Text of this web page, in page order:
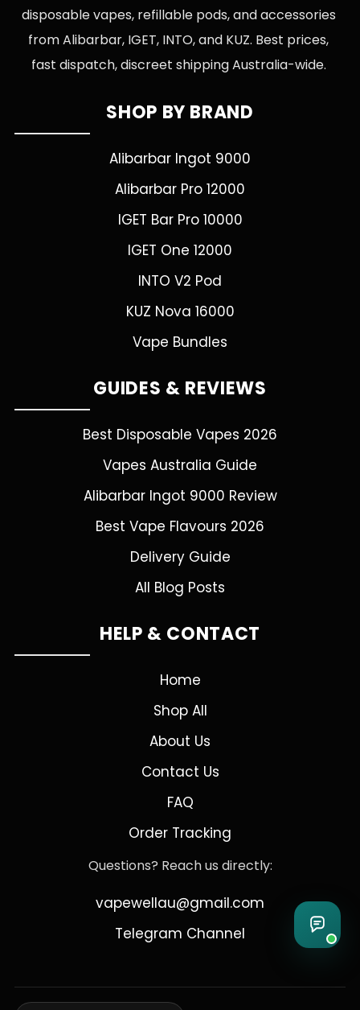
disposable vapes, refillable pods, and accessories
from Alibarbar, IGET, INTO, and KUZ. Best prices,
fast dispatch, discreet shipping Australia-wide.
SHOP BY BRAND
Alibarbar Ingot 9000
Alibarbar Pro 12000
IGET Bar Pro 10000
IGET One 12000
INTO V2 Pod
KUZ Nova 16000
Vape Bundles
GUIDES & REVIEWS
Best Disposable Vapes 2026
Vapes Australia Guide
Alibarbar Ingot 9000 Review
Best Vape Flavours 2026
Delivery Guide
All Blog Posts
HELP & CONTACT
Home
Shop All
About Us
Contact Us
FAQ
Order Tracking
Questions? Reach us directly:
vapewellau@gmail.com
Telegram Channel